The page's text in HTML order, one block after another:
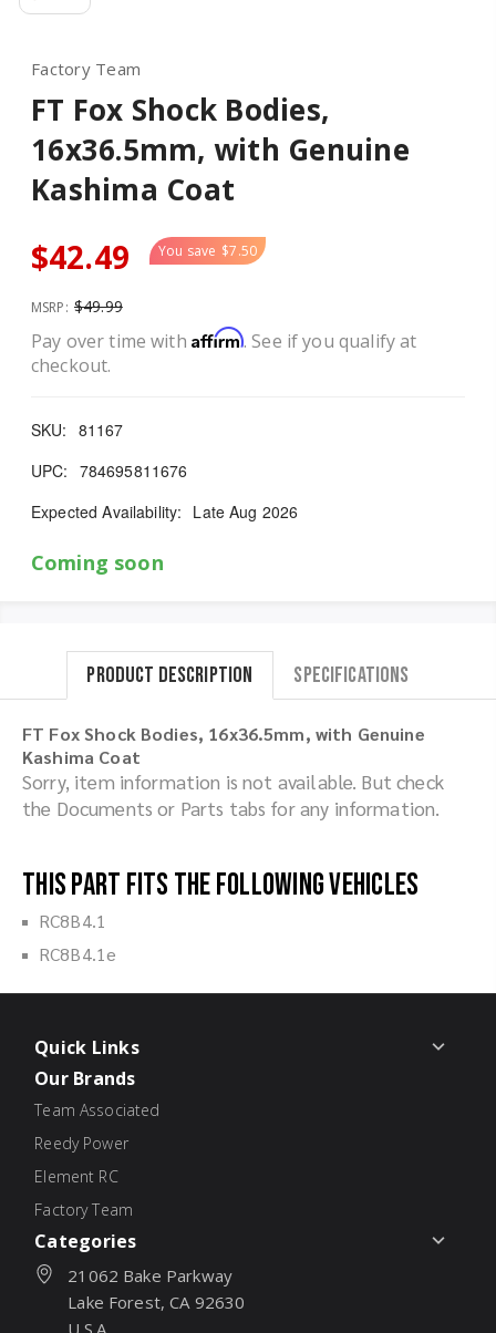
Factory Team
FT Fox Shock Bodies,
16x36.5mm, with Genuine
Kashima Coat
$42.49 You save $7.50
MSRP: $49.99
Pay over time with Affirm. See if you qualify at
checkout.
SKU: 81167
UPC: 784695811676
Expected Availability: Late Aug 2026
Coming soon
Product Description Specifications
FT Fox Shock Bodies, 16x36.5mm, with Genuine
Kashima Coat
Sorry, item information is not available. But check
the Documents or Parts tabs for any information.
This part fits the following vehicles
RC8B4.1
RC8B4.1e
Quick Links
Our Brands
Team Associated
Reedy Power
Element RC
Factory Team
Categories
21062 Bake Parkway
Lake Forest, CA 92630
U.S.A.